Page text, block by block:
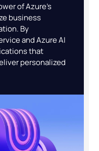
of Azure’s
business
By
and Azure AI
that
personalized